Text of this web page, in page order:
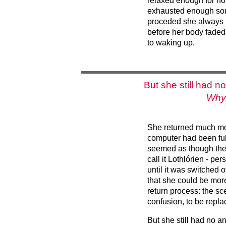
exhausted enough
proceded she
before her body
to waking up.
But she still had
She returned much
computer had been
seemed as though
call it Lothlórien -
until it was switched
that she could be
return process: the
confusion, to be
But she still had no